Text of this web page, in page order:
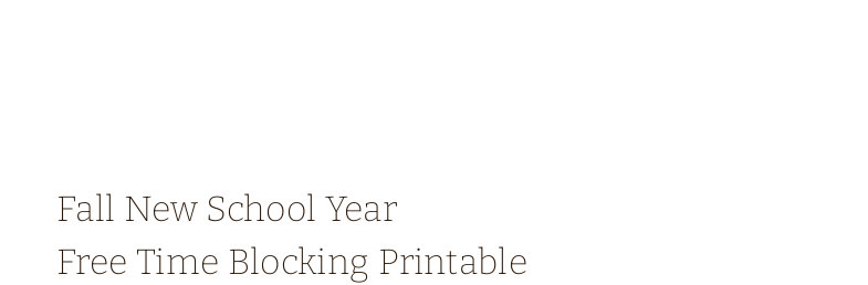
Fall New School Year
Free Time Blocking Printable